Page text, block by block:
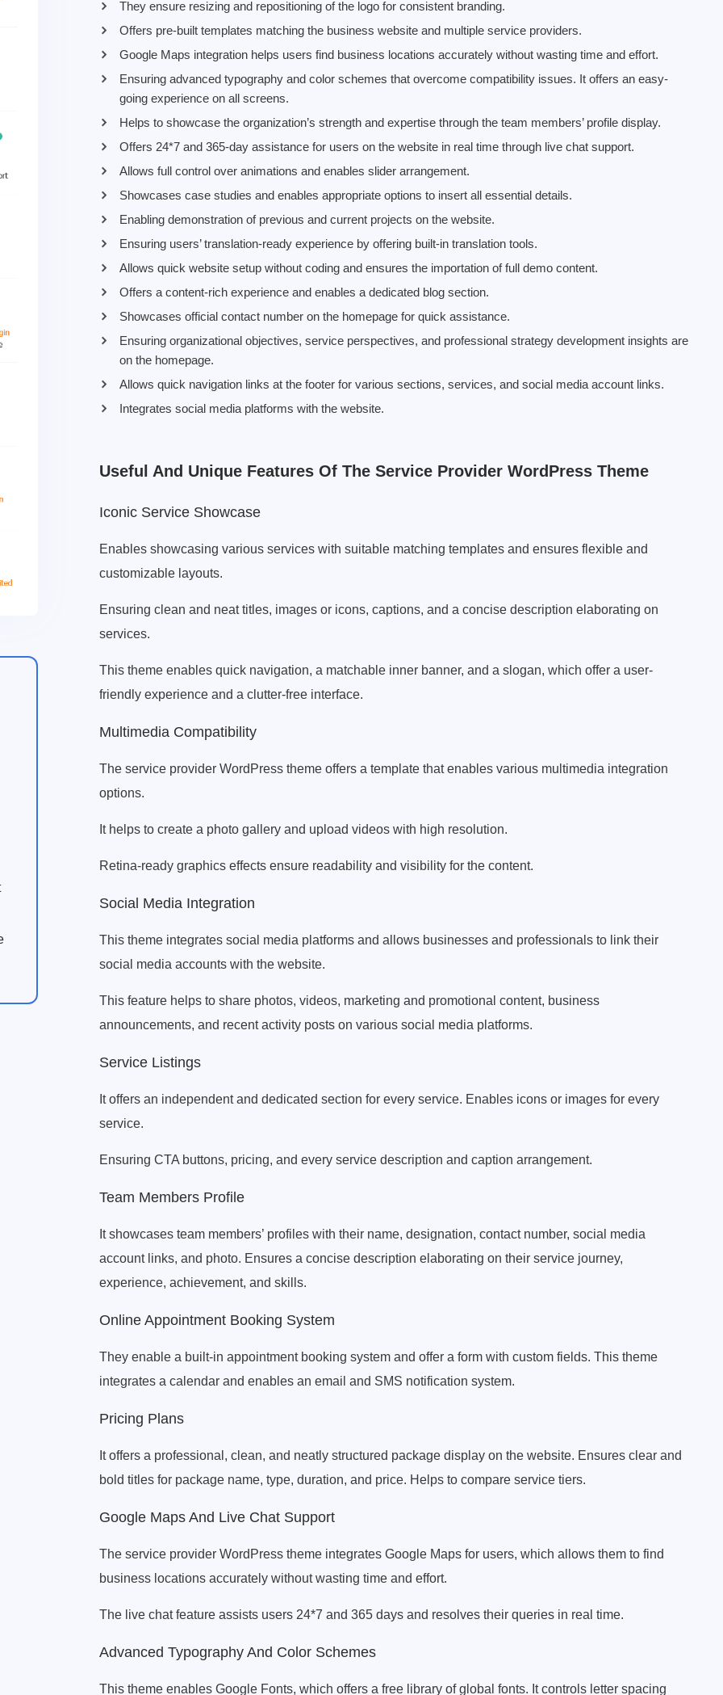
They ensure resizing and repositioning of the logo for consistent branding.
Offers pre-built templates matching the business website and multiple service providers.
Google Maps integration helps users find business locations accurately without wasting time and effort.
Ensuring advanced typography and color schemes that overcome compatibility issues. It offers an easy-
going experience on all screens.
Helps to showcase the organization’s strength and expertise through the team members’ profile display.
Offers 24*7 and 365-day assistance for users on the website in real time through live chat support.
Allows full control over animations and enables slider arrangement.
Showcases case studies and enables appropriate options to insert all essential details.
Enabling demonstration of previous and current projects on the website.
Ensuring users’ translation-ready experience by offering built-in translation tools.
Allows quick website setup without coding and ensures the importation of full demo content.
Offers a content-rich experience and enables a dedicated blog section.
Showcases official contact number on the homepage for quick assistance.
Ensuring organizational objectives, service perspectives, and professional strategy development insights are
on the homepage.
Allows quick navigation links at the footer for various sections, services, and social media account links.
Integrates social media platforms with the website.
Useful And Unique Features Of The Service Provider WordPress Theme
Iconic Service Showcase
Enables showcasing various services with suitable matching templates and ensures flexible and
customizable layouts.
Ensuring clean and neat titles, images or icons, captions, and a concise description elaborating on
services.
This theme enables quick navigation, a matchable inner banner, and a slogan, which offer a user-
friendly experience and a clutter-free interface.
Multimedia Compatibility
The service provider WordPress theme offers a template that enables various multimedia integration
options.
It helps to create a photo gallery and upload videos with high resolution.
Retina-ready graphics effects ensure readability and visibility for the content.
Social Media Integration
This theme integrates social media platforms and allows businesses and professionals to link their
social media accounts with the website.
This feature helps to share photos, videos, marketing and promotional content, business
announcements, and recent activity posts on various social media platforms.
Service Listings
It offers an independent and dedicated section for every service. Enables icons or images for every
service.
Ensuring CTA buttons, pricing, and every service description and caption arrangement.
Team Members Profile
It showcases team members’ profiles with their name, designation, contact number, social media
account links, and photo. Ensures a concise description elaborating on their service journey,
experience, achievement, and skills.
Online Appointment Booking System
They enable a built-in appointment booking system and offer a form with custom fields. This theme
integrates a calendar and enables an email and SMS notification system.
Pricing Plans
It offers a professional, clean, and neatly structured package display on the website. Ensures clear and
bold titles for package name, type, duration, and price. Helps to compare service tiers.
Google Maps And Live Chat Support
The service provider WordPress theme integrates Google Maps for users, which allows them to find
business locations accurately without wasting time and effort.
The live chat feature assists users 24*7 and 365 days and resolves their queries in real time.
Advanced Typography And Color Schemes
This theme enables Google Fonts, which offers a free library of global fonts. It controls letter spacing